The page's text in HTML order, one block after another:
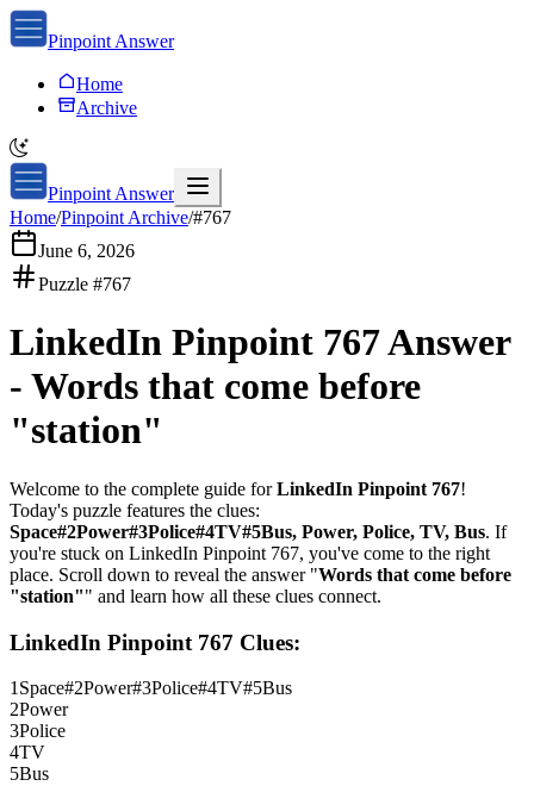
Pinpoint Answer
Home
Archive
Pinpoint Answer
Home/Pinpoint Archive/#767
June 6, 2026
Puzzle #767
LinkedIn Pinpoint 767Answer
- Words that come before
"station"
Welcome to the complete guide forLinkedIn Pinpoint 767!
Today's puzzle features the clues:
Space#2Power#3Police#4TV#5Bus, Power, Police, TV, Bus. If
you're stuck on LinkedIn Pinpoint 767, you've come to the right
place. Scroll down to reveal the answer "Words that come before
"station"" and learn how all these clues connect.
LinkedIn Pinpoint 767 Clues:
1 Space#2Power#3Police#4TV#5Bus
2Power
3Police
4TV
5Bus